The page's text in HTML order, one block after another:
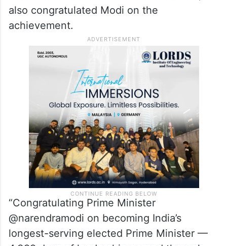
be remembered as a period that
“accelerated India’s rise and altered global
perceptions of what India can achieve.”
Nikesh Arora, Chairman and Chief
Executive Officer of Palo Alto Networks,
also congratulated Modi on the
achievement.